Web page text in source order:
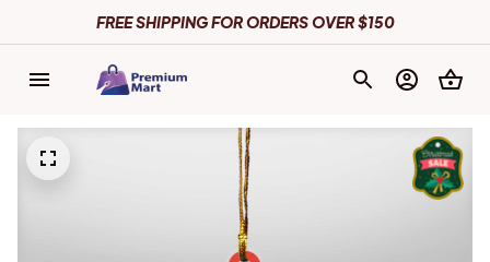
FREE SHIPPING FOR ORDERS OVER $150